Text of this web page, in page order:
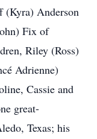
(Kyra) Anderson
Fix of
Riley (Ross)
Adrienne)
Cassie and
great-
Texas; his